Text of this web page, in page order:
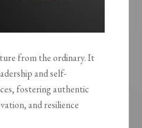
from the ordinary. It
and self-
fostering authentic
and resilience